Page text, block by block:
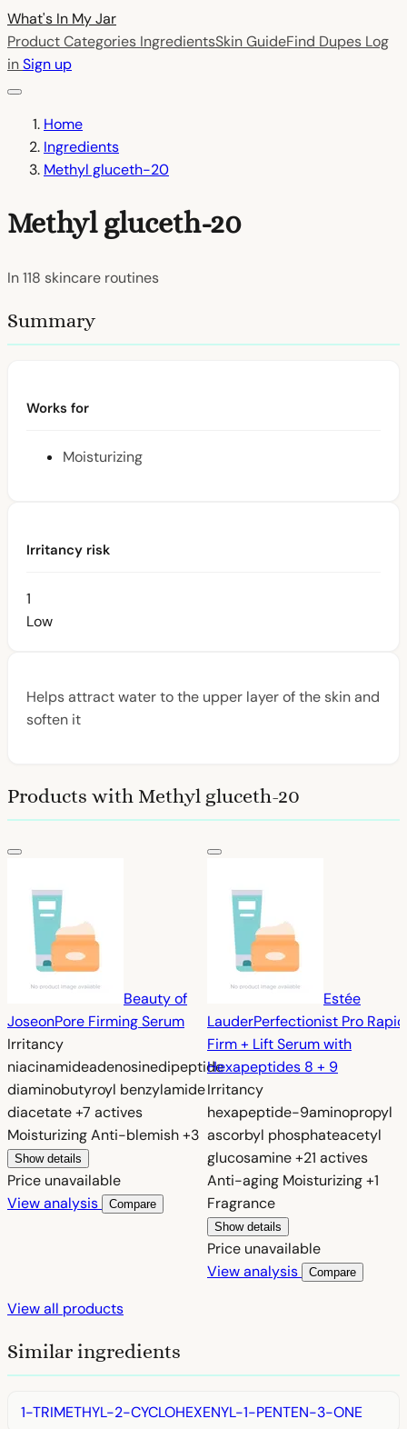
What's In MyJar
Product Categories IngredientsSkin GuideFind Dupes Log
inSign up
Home
Ingredients
Methyl gluceth-20
Methyl gluceth-20
In118 skincare routines
Summary
Works for
Moisturizing
Irritancy risk
1
Low
Helps attract water to the upper layer of the skin and
soften it
Products with Methyl gluceth-20
Beauty of
JoseonPore Firming Serum
Irritancy
niacinamideadenosinedipeptide
diaminobutyroyl benzylamide
diacetate+7 actives
MoisturizingAnti-blemish+3
Show details
Price unavailable
View analysis
Compare
Estée
LauderPerfectionist Pro Rapid
Firm + Lift Serum with
Hexapeptides 8 + 9
Irritancy
hexapeptide-9aminopropyl
ascorbyl phosphateacetyl
glucosamine+21 actives
Anti-aging Moisturizing+1
Fragrance
Show details
Price unavailable
View analysis
Compare
View all products
Similar ingredients
1-TRIMETHYL-2-CYCLOHEXENYL-1-PENTEN-3-ONE